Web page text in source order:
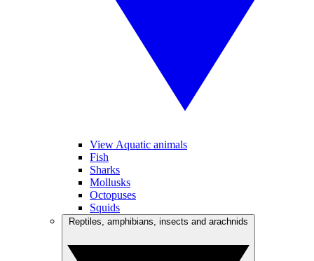
View Aquatic animals
Fish
Sharks
Mollusks
Octopuses
Squids